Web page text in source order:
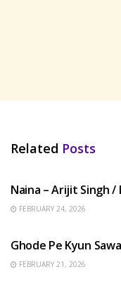
Related Posts
Naina – Arijit Singh /
FEBRUARY 24, 2026
Ghode Pe Kyun
FEBRUARY 21, 2026